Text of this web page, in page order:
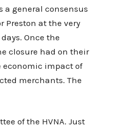
a general consensus
Preston at the very
Once the
closure had on their
economic impact of
merchants. The
of the HVNA. Just